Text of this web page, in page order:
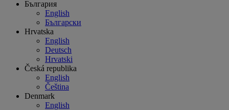
България
English
Български
Hrvatska
English
Deutsch
Hrvatski
Česká republika
English
Čeština
Denmark
English